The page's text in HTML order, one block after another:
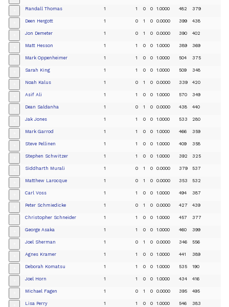
Randall Thomas 1 1 0 0 1.0000 482 379
Deen Hergott 1 0 1 0 0.0000 399 438
Jon Demeter 1 0 1 0 0.0000 390 402
Matt Hesson 1 1 0 0 1.0000 389 369
Mark Oppenheimer 1 1 0 0 1.0000 504 375
Sarah King 1 1 0 0 1.0000 509 348
Noah Kalus 1 0 1 0 0.0000 339 420
Asif Ali 1 1 0 0 1.0000 570 349
Dean Saldanha 1 0 1 0 0.0000 438 440
Jak Jones 1 1 0 0 1.0000 533 280
Mark Garrod 1 1 0 0 1.0000 466 359
Steve Pellinen 1 1 0 0 1.0000 409 358
Stephen Schwitzer 1 1 0 0 1.0000 392 325
Siddharth Murali 1 0 1 0 0.0000 379 537
Matthew Larocque 1 0 1 0 0.0000 353 532
Carl Voss 1 1 0 0 1.0000 494 387
Peter Schmiedicke 1 0 1 0 0.0000 427 439
Christopher Schneider 1 1 0 0 1.0000 457 377
George Asaka 1 1 0 0 1.0000 460 399
Joel Sherman 1 0 1 0 0.0000 346 556
Agnes Kramer 1 1 0 0 1.0000 441 389
Deborah Komatsu 1 1 0 0 1.0000 535 190
Joel Horn 1 1 0 0 1.0000 434 416
Michael Fagen 1 0 1 0 0.0000 395 495
Lisa Perry 1 1 0 0 1.0000 546 383